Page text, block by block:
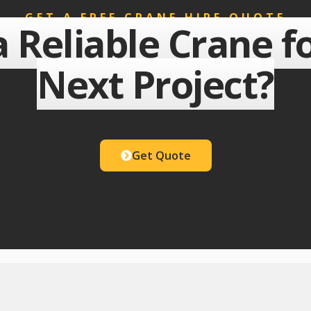
GET A FREE CRANE HIRE QUOTE
Reliable Crane
Next Project?
Get Quote